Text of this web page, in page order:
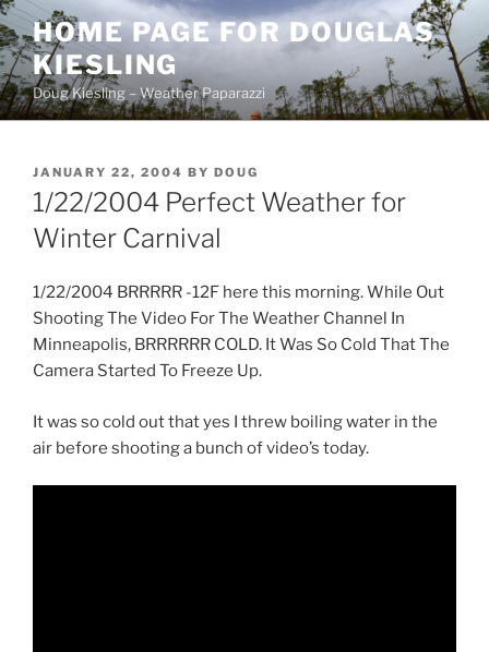
Skip
to
content
HOME PAGE FOR DOUGLAS
KIESLING
Doug Kiesling – Weather Paparazzi
POSTED
ON
JANUARY 22, 2004 BY DOUG
1/22/2004 Perfect Weather for
Winter Carnival
1/22/2004 BRRRRR -12F here this morning. While Out
Shooting The Video For The Weather Channel In
Minneapolis, BRRRRRR COLD. It Was So Cold That The
Camera Started To Freeze Up.
It was so cold out that yes I threw boiling water in the
air before shooting a bunch of video’s today.